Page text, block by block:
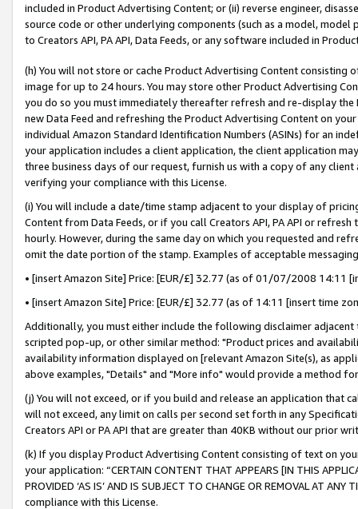
included in Product Advertising Content; or (ii) reverse engineer,
source code or other underlying components (such as a model,
to Creators API, PA API, Data Feeds, or any software included in
(h) You will not store or cache Product Advertising Content
image for up to 24 hours. You may store other Product Advertising
you do so you must immediately thereafter refresh and re-display the
new Data Feed and refreshing the Product Advertising Content on
individual Amazon Standard Identification Numbers (ASINs) for an
your application includes a client application, the client application
three business days of our request, furnish us with a copy of any
verifying your compliance with this License.
(i) You will include a date/time stamp adjacent to your display of
Content from Data Feeds, or if you call Creators API, PA API or
hourly. However, during the same day on which you requested and
omit the date portion of the stamp. Examples of acceptable
• [insert Amazon Site] Price: [EUR/£] 32.77 (as of 01/07/2008 14:11
• [insert Amazon Site] Price: [EUR/£] 32.77 (as of 14:11 [insert time
Additionally, you must either include the following disclaimer
scripted pop-up, or other similar method: "Product prices and
availability information displayed on [relevant Amazon Site(s), as
above examples, "Details" and "More info" would provide a method
(j) You will not exceed, or if you build and release an application that
will not exceed, any limit on calls per second set forth in any
Creators API or PA API that are greater than 40KB without our prior
(k) If you display Product Advertising Content consisting of text on
your application: “CERTAIN CONTENT THAT APPEARS [IN THIS
PROVIDED ‘AS IS’ AND IS SUBJECT TO CHANGE OR REMOVAL AT
compliance with this License.